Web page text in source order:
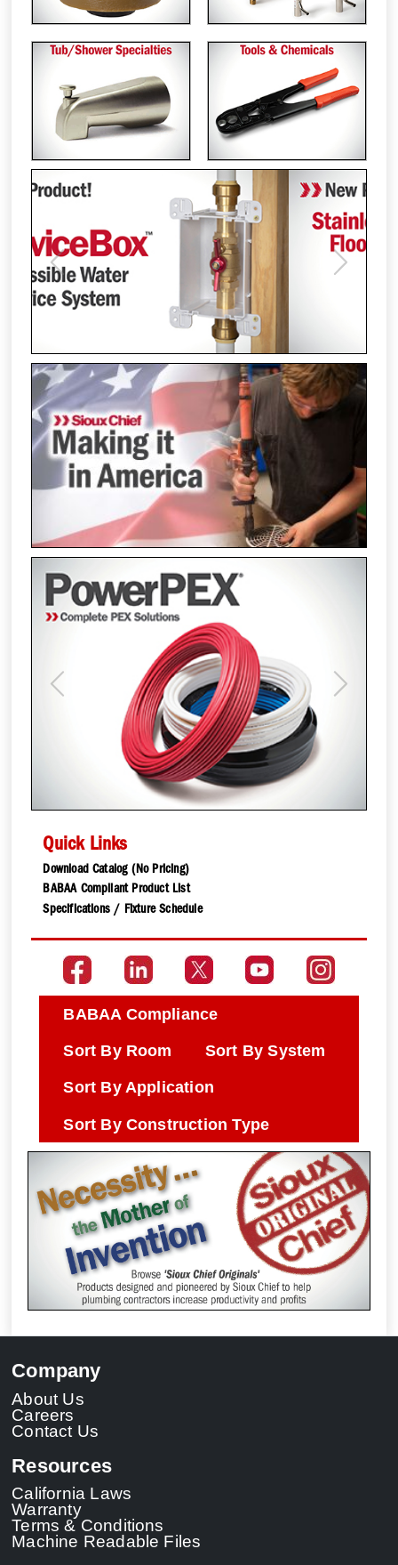
Previous Next
Previous Next
Quick Links
Download Catalog (No Pricing)
BABAA Compliant Product List
Specifications / Fixture Schedule
BABAA Compliance
Sort By Room Sort By System
Sort By Application
Sort By Construction Type
Company
About Us
Careers
Contact Us
Resources
California Laws
Warranty
Terms & Conditions
Machine Readable Files